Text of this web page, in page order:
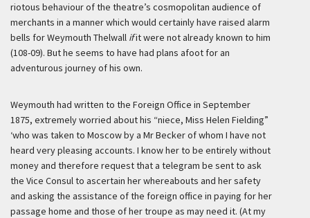
riotous behaviour of the theatre’s cosmopolitan audience of
merchants in a manner which would certainly have raised alarm
bells for Weymouth Thelwall ifit were not already known to him
(108-09). But he seems to have had plans afoot for an
adventurous journey of his own.
Weymouth had written to the Foreign Office in September
1875, extremely worried about his “niece, Miss Helen Fielding”
‘who was taken to Moscow by a Mr Becker of whom I have not
heard very pleasing accounts. I know her to be entirely without
money and therefore request that a telegram be sent to ask
the Vice Consul to ascertain her whereabouts and her safety
and asking the assistance of the foreign office in paying for her
passage home and those of her troupe as may need it. (At my